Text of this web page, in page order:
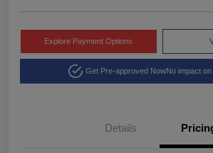
Explore Payment Options
Get Pre-approved NowNo impact
Details